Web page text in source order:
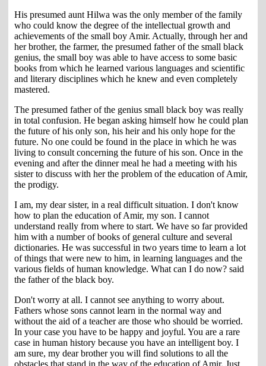
His presumed aunt Hilwa was the only member of the family
who could know the degree of the intellectual growth and
achievements of the small boy Amir. Actually, through her and
her brother, the farmer, the presumed father of the small black
genius, the small boy was able to have access to some basic
books from which he learned various languages and scientific
and literary disciplines which he knew and even completely
mastered.
The presumed father of the genius small black boy was really
in total confusion. He began asking himself how he could plan
the future of his only son, his heir and his only hope for the
future. No one could be found in the place in which he was
living to consult concerning the future of his son. Once in the
evening and after the dinner meal he had a meeting with his
sister to discuss with her the problem of the education of Amir,
the prodigy.
I am, my dear sister, in a real difficult situation. I don't know
how to plan the education of Amir, my son. I cannot
understand really from where to start. We have so far provided
him with a number of books of general culture and several
dictionaries. He was successful in two years time to learn a lot
of things that were new to him, in learning languages and the
various fields of human knowledge. What can I do now? said
the father of the black boy.
Don't worry at all. I cannot see anything to worry about.
Fathers whose sons cannot learn in the normal way and
without the aid of a teacher are those who should be worried.
In your case you have to be happy and joyful. You are a rare
case in human history because you have an intelligent boy. I
am sure, my dear brother you will find solutions to all the
obstacles that stand in the way of the education of Amir. Just